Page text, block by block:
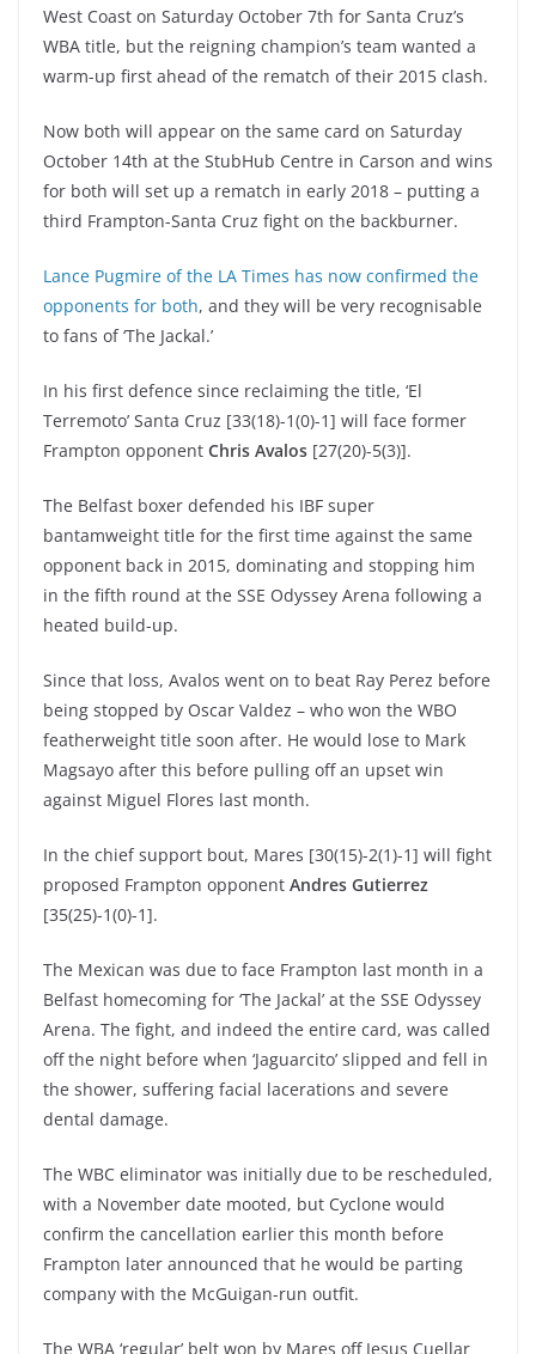
West Coast on Saturday October 7th for Santa Cruz’s
WBA title, but the reigning champion’s team wanted a
warm-up first ahead of the rematch of their 2015 clash.
Now both will appear on the same card on Saturday
October 14th at the StubHub Centre in Carson and wins
for both will set up a rematch in early 2018 – putting a
third Frampton-Santa Cruz fight on the backburner.
Lance Pugmire of the LA Times has now confirmed the
opponents for both, and they will be very recognisable
to fans of ‘The Jackal.’
In his first defence since reclaiming the title, ‘El
Terremoto’ Santa Cruz [33(18)-1(0)-1] will face former
Frampton opponent Chris Avalos [27(20)-5(3)].
The Belfast boxer defended his IBF super
bantamweight title for the first time against the same
opponent back in 2015, dominating and stopping him
in the fifth round at the SSE Odyssey Arena following a
heated build-up.
Since that loss, Avalos went on to beat Ray Perez before
being stopped by Oscar Valdez – who won the WBO
featherweight title soon after. He would lose to Mark
Magsayo after this before pulling off an upset win
against Miguel Flores last month.
In the chief support bout, Mares [30(15)-2(1)-1] will fight
proposed Frampton opponent Andres Gutierrez
[35(25)-1(0)-1].
The Mexican was due to face Frampton last month in a
Belfast homecoming for ‘The Jackal’ at the SSE Odyssey
Arena. The fight, and indeed the entire card, was called
off the night before when ‘Jaguarcito’ slipped and fell in
the shower, suffering facial lacerations and severe
dental damage.
The WBC eliminator was initially due to be rescheduled,
with a November date mooted, but Cyclone would
confirm the cancellation earlier this month before
Frampton later announced that he would be parting
company with the McGuigan-run outfit.
The WBA ‘regular’ belt won by Mares off Jesus Cuellar